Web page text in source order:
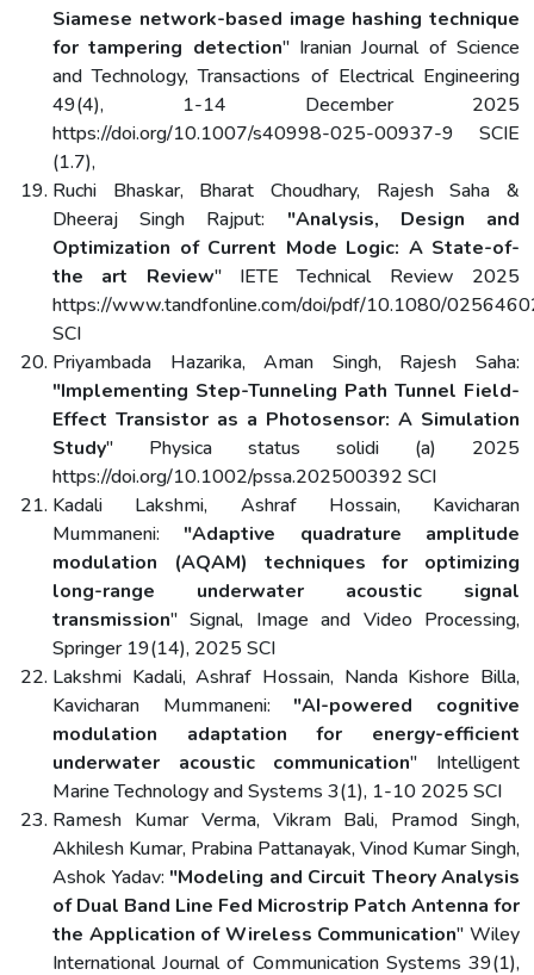
Siamese network-based image hashing technique
for tampering detection" Iranian Journal of Science
and Technology, Transactions of Electrical Engineering
49(4), 1-14 December 2025
https://doi.org/10.1007/s40998-025-00937-9 SCIE
(1.7),
Ruchi Bhaskar, Bharat Choudhary, Rajesh Saha &
Dheeraj Singh Rajput: "Analysis, Design and
Optimization of Current Mode Logic: A State-of-
the art Review" IETE Technical Review 2025
https://www.tandfonline.com/doi/pdf/10.1080/
SCI
Priyambada Hazarika, Aman Singh, Rajesh Saha:
"Implementing Step-Tunneling Path Tunnel Field-
Effect Transistor as a Photosensor: A Simulation
Study" Physica status solidi (a) 2025
https://doi.org/10.1002/pssa.202500392 SCI
Kadali Lakshmi, Ashraf Hossain, Kavicharan
Mummaneni: "Adaptive quadrature amplitude
modulation (AQAM) techniques for optimizing
long-range underwater acoustic signal
transmission" Signal, Image and Video Processing,
Springer 19(14), 2025 SCI
Lakshmi Kadali, Ashraf Hossain, Nanda Kishore Billa,
Kavicharan Mummaneni: "AI-powered cognitive
modulation adaptation for energy-efficient
underwater acoustic communication" Intelligent
Marine Technology and Systems 3(1), 1-10 2025 SCI
Ramesh Kumar Verma, Vikram Bali, Pramod Singh,
Akhilesh Kumar, Prabina Pattanayak, Vinod Kumar Singh,
Ashok Yadav: "Modeling and Circuit Theory Analysis
of Dual Band Line Fed Microstrip Patch Antenna for
the Application of Wireless Communication" Wiley
International Journal of Communication Systems 39(1),